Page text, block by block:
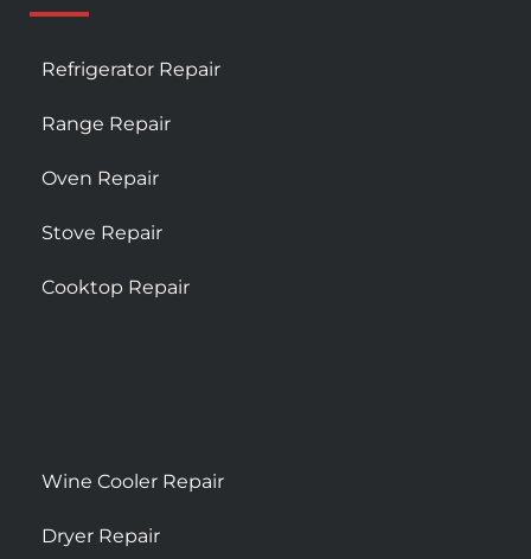
Refrigerator Repair
Range Repair
Oven Repair
Stove Repair
Cooktop Repair
Wine Cooler Repair
Dryer Repair